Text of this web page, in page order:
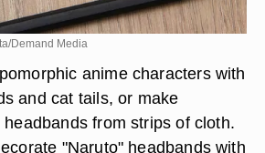
Demand Media
anime characters with
and cat tails, or make
from strips of cloth.
"Naruto" headbands with